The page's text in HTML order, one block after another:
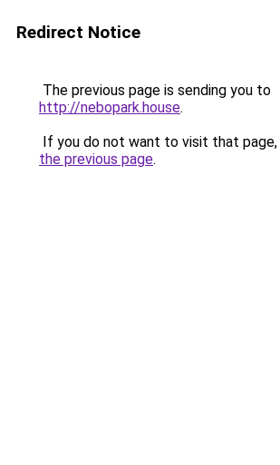
Redirect Notice
The previous page is sending you to
http://nebopark.house.
If you do not want to visit that page,
the previous page.